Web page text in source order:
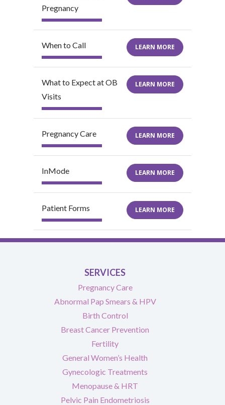
Pregnancy
When to Call LEARN MORE
What to Expect at OB
Visits
LEARN MORE
Pregnancy Care LEARN MORE
InMode LEARN MORE
Patient Forms LEARN MORE
SERVICES
Pregnancy Care
Abnormal Pap Smears & HPV
Birth Control
Breast Cancer Prevention
Fertility
General Women’s Health
Gynecologic Treatments
Menopause & HRT
Pelvic Pain Endometriosis